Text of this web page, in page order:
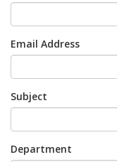
Email Address
Subject
Department